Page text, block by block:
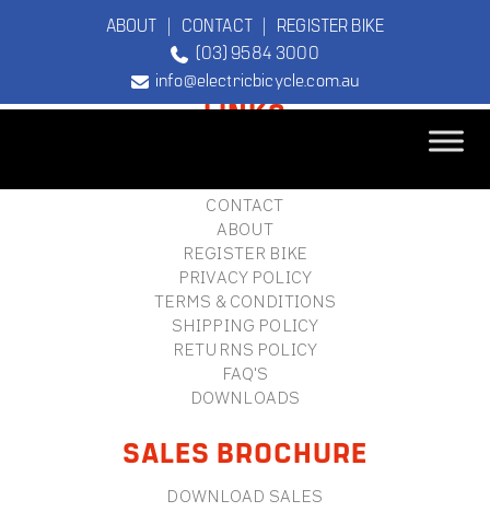
ABOUT | CONTACT| REGISTER BIKE
(03) 9584 3000
info@electricbicycle.com.au
TEBCO
FOOTERLINKS
CONTACT
ABOUT
REGISTER BIKE
PRIVACY POLICY
TERMS & CONDITIONS
SHIPPING POLICY
RETURNS POLICY
FAQ'S
DOWNLOADS
SALES BROCHURE
DOWNLOAD SALES